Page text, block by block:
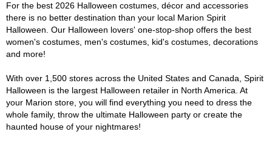
For the best 2026 Halloween costumes, décor and accessories
there is no better destination than your local Marion Spirit
Halloween. Our Halloween lovers' one-stop-shop offers the best
women's costumes, men's costumes, kid's costumes, decorations
and more!
With over 1,500 stores across the United States and Canada, Spirit
Halloween is the largest Halloween retailer in North America. At
your Marion store, you will find everything you need to dress the
whole family, throw the ultimate Halloween party or create the
haunted house of your nightmares!